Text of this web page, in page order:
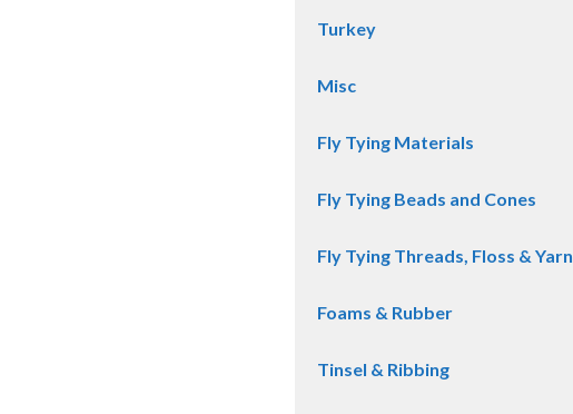
Turkey
Misc
Fly Tying Materials
Fly Tying Beads and Cones
Fly Tying Threads, Floss & Yarn
Foams & Rubber
Tinsel & Ribbing